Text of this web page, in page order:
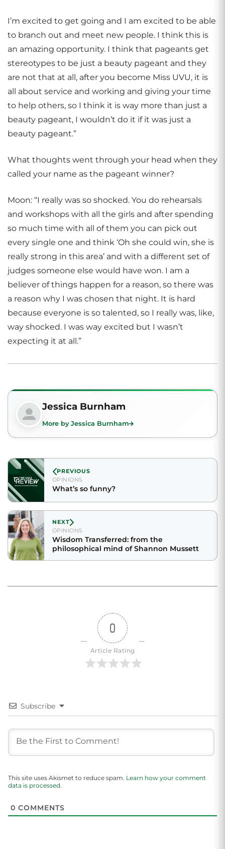
I’m excited to get going and I am excited to be able
to branch out and meet new people. I think this is
an amazing opportunity. I think that pageants get
stereotypes to be just a beauty pageant and they
are not that at all, after you become Miss UVU, it is
all about service and working and giving your time
to help others, so I think it is way more than just a
beauty pageant, I wouldn’t do it if it was just a
beauty pageant.”
What thoughts went through your head when they
called your name as the pageant winner?
Moon: “I really was so shocked. You do rehearsals
and workshops with all the girls and after spending
so much time with all of them you can pick out
every single one and think ‘Oh she could win, she is
really strong in this area’ and with a different set of
judges someone else would have won. I am a
believer of things happen for a reason, so there was
a reason why I was chosen that night. It is hard
because everyone is so talented, so I really was, like,
way shocked. I was way excited but I wasn’t
expecting it at all.”
Jessica Burnham
More by Jessica Burnham
PREVIOUS
OPINIONS
What’s so funny?
NEXT
OPINIONS
Wisdom Transferred: from the
philosophical mind of Shannon Mussett
0
Article Rating
Subscribe
This site uses Akismet to reduce spam. Learn how your comment
data is processed.
0 COMMENTS